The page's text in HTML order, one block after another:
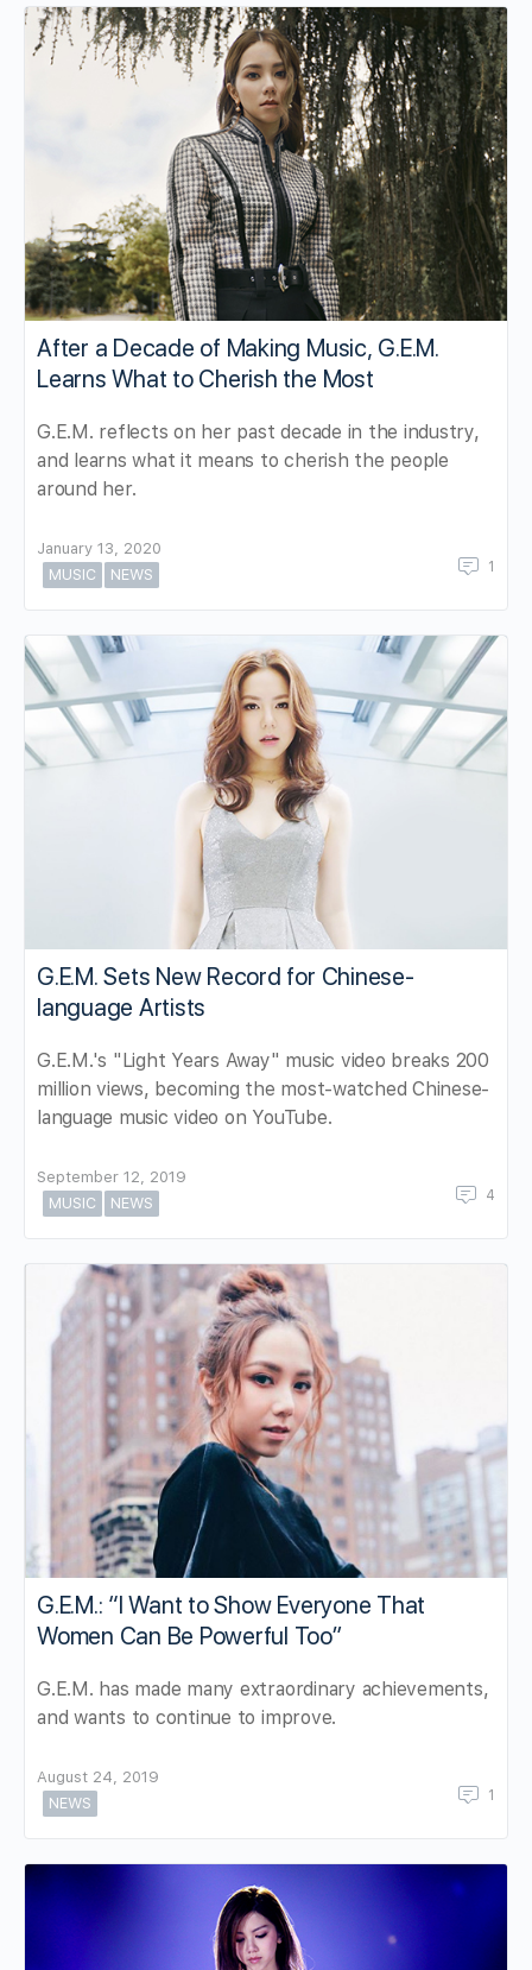
After a Decade of Making Music, G.E.M.
Learns What to Cherish the Most
G.E.M. reflects on her past decade in the industry,
and learns what it means to cherish the people
around her.
January 13, 2020
MUSIC
NEWS 1
G.E.M. Sets New Record for Chinese-
language Artists
G.E.M.'s "Light Years Away" music video breaks 200
million views, becoming the most-watched Chinese-
language music video on YouTube.
September 12, 2019
MUSIC
NEWS 4
G.E.M.: “I Want to Show Everyone That
Women Can Be Powerful Too”
G.E.M. has made many extraordinary achievements,
and wants to continue to improve.
August 24, 2019
NEWS
1